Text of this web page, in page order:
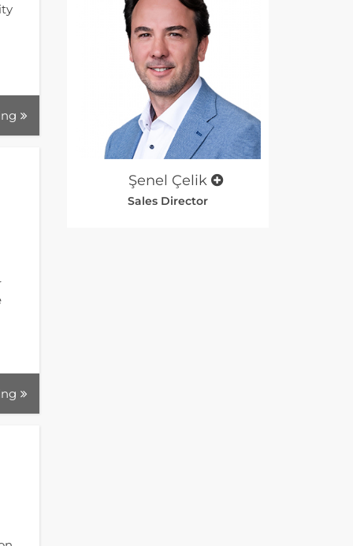
Şenel Çelik
Sales Director